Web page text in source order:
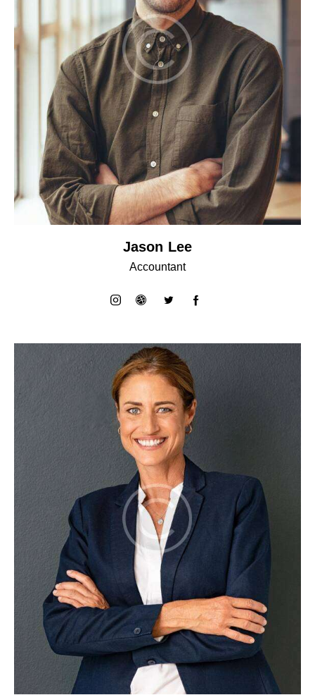
Jason Lee
Accountant
facebook-
twitter
dribbble-
instagram